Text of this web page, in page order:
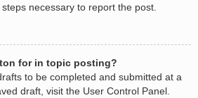
necessary to report the post.
for in topic posting?
to be completed and submitted at a
draft, visit the User Control Panel.